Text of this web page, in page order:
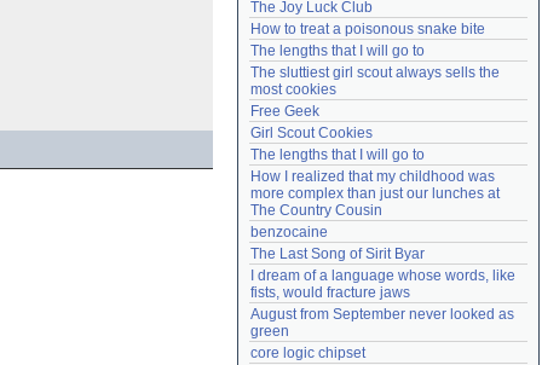
Need help?accounthelp@everything2.com
The Joy Luck Club
How to treat a poisonous snake bite
The lengths that I will go to
The sluttiest girl scout always sells the
most cookies
Free Geek
Girl Scout Cookies
The lengths that I will go to
How I realized that my childhood was
more complex than just our lunches at
The Country Cousin
benzocaine
The Last Song of Sirit Byar
I dream of a language whose words, like
fists, would fracture jaws
August from September never looked as
green
core logic chipset